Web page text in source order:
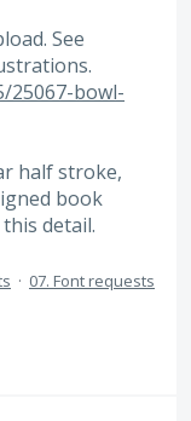
See
25067-bowl-
half stroke,
book
detail.
· 07. Font requests